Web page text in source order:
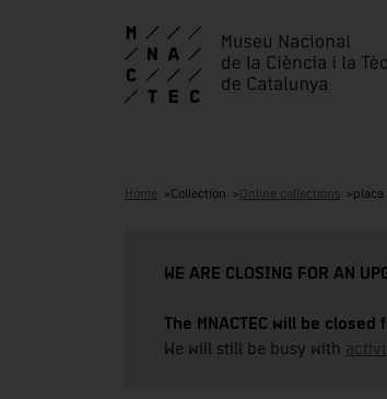
Home Collection Online collections placa
WE ARE CLOSING FOR AN
The MNACTEC will be
We will still be busy with